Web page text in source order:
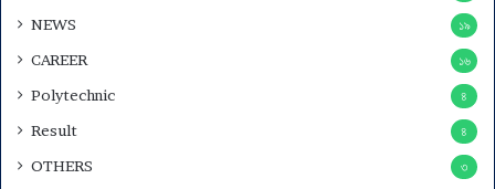
NEWS ১৯
CAREER ১৬
Polytechnic ৪
Result ৪
OTHERS ৩